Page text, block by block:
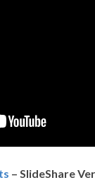
– SlideShare